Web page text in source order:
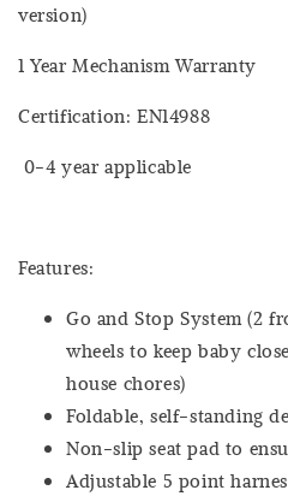
version)
1 Year Mechanism Warranty
Certification: EN14988
0-4 year applicable
Features:
Go and Stop System (2
wheels to keep baby
house chores)
Foldable, self-standing
Non-slip seat pad to
Adjustable 5 point